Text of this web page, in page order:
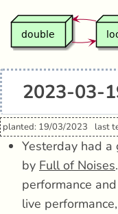
2023-03-
planted: 19/03/2023 last
Yesterday had
by Full of Noises.
performance
live